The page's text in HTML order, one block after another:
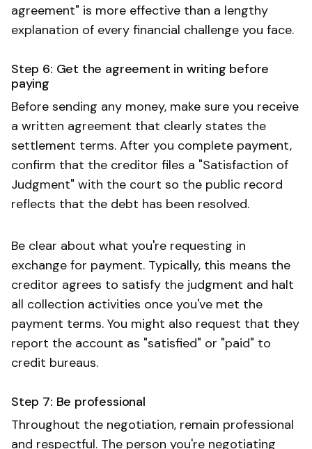
agreement" is more effective than a lengthy
explanation of every financial challenge you face.
Step 6: Get the agreement in writing before
paying
Before sending any money, make sure you receive
a written agreement that clearly states the
settlement terms. After you complete payment,
confirm that the creditor files a "Satisfaction of
Judgment" with the court so the public record
reflects that the debt has been resolved.
Be clear about what you're requesting in
exchange for payment. Typically, this means the
creditor agrees to satisfy the judgment and halt
all collection activities once you've met the
payment terms. You might also request that they
report the account as "satisfied" or "paid" to
credit bureaus.
Step 7: Be professional
Throughout the negotiation, remain professional
and respectful. The person you're negotiating